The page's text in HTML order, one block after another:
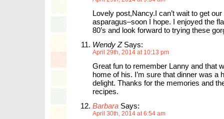
Lovely post,Nancy.I can’t wait to get
asparagus–soon I hope. I enjoyed the
80’s and look forward to trying these
Wendy ZSays:
April 29th, 2014 at 10:13 pm
Great fun to remember Lanny and that
home of his. I’m sure that dinner was a
delight. Thanks for the memories and
recipes.
Barbara Says:
April 30th, 2014 at 6:54 am